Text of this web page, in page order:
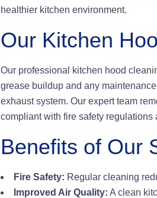
healthier kitchen environment.
Our Kitchen
Our professional kitchen hood
grease buildup and any
exhaust system. Our expert team
compliant with fire safety
Benefits of Our
Fire Safety: Regular cleaning
Improved Air Quality: A clean